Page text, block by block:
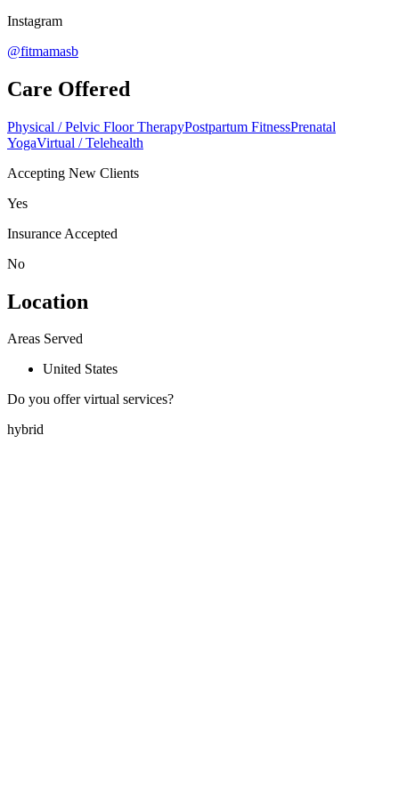
Instagram
@fitmamasb
Care Offered
Physical / Pelvic Floor TherapyPostpartum FitnessPrenatal
YogaVirtual / Telehealth
Accepting New Clients
Yes
Insurance Accepted
No
Location
Areas Served
United States
Do you offer virtual services?
hybrid